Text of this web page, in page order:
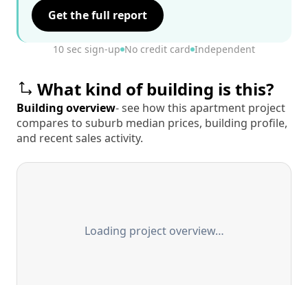
Get the full report
10 sec sign-up No credit card Independent
What kind of building is this?
Building overview- see how this apartment project
compares to suburb median prices, building profile,
and recent sales activity.
Loading project overview…